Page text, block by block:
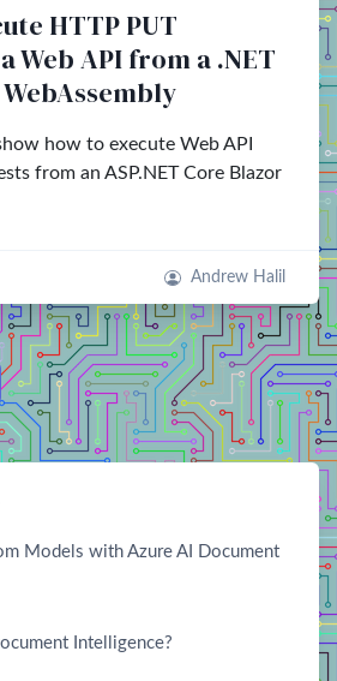
HTTP PUT
Web API from a .NET
how to execute Web API
from an ASP.NET Core Blazor
Andrew Halil
Models with Azure AI Document
Intelligence?